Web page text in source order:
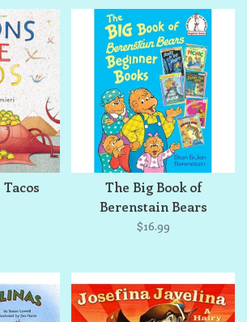
The Big Book of
Berenstain Bears
Beginner Books
$16.99